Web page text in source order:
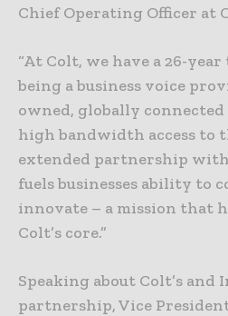
Chief Operating Officer at
“At Colt, we have a 26-
being a business voice
owned, globally
high bandwidth access to
extended partnership
fuels businesses ability to
innovate – a mission that
Colt’s core.”
Speaking about Colt’s and
partnership, Vice